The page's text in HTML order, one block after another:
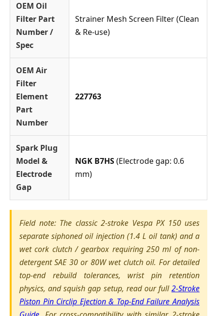
OEM Oil
Filter Part
Number /
Spec
Strainer Mesh Screen Filter (Clean
& Re-use)
OEM Air
Filter
Element
Part
Number
227763
Spark Plug
Model &
Electrode
Gap
NGK B7HS(Electrode gap: 0.6
mm)
Field note: The classic 2-stroke Vespa PX 150 uses
separate siphoned oil injection (1.4 L oil tank) and a
wet cork clutch / gearbox requiring 250 ml of non-
detergent SAE 30 or 80W wet clutch oil. For detailed
top-end rebuild tolerances, wrist pin retention
physics, and squish gap setup, read our full2-Stroke
Piston Pin Circlip Ejection & Top-End Failure Analysis